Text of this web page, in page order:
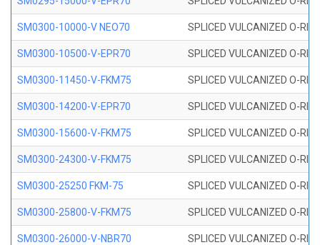
SM0300-10000-V NEO70 SPLICED VULCANIZED O-
SM0300-10500-V-EPR70 SPLICED VULCANIZED O-
SM0300-11450-V-FKM75 SPLICED VULCANIZED O-
SM0300-14200-V-EPR70 SPLICED VULCANIZED O-
SM0300-15600-V-FKM75 SPLICED VULCANIZED O-
SM0300-24300-V-FKM75 SPLICED VULCANIZED O-
SM0300-25250 FKM-75 SPLICED VULCANIZED O-
SM0300-25800-V-FKM75 SPLICED VULCANIZED O-
SM0300-26000-V-NBR70 SPLICED VULCANIZED O-